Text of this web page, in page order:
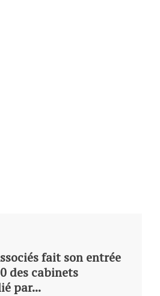
fait son entrée
des cabinets
par...